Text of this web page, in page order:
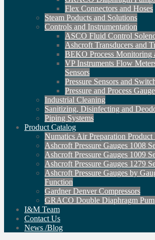
Flex Connectors and Hoses
Steam Poducts and Solutions
Controls and Instrumentation
ASCO Fluid Control
Ashcroft Transducers and
BEKO Process Monitoring
VP Instruments Flow
Sensors
Pressure Sensors and
Pressure and Process
Industrial Cleaning
Sanitizing, Disinfecting and
Piping Systems
Product Catalog
Numatics Air Preparation Product
Ashcroft Pressure Gauges 1008
Ashcroft Pressure Gauges 1009
Ashcroft Pressure Gauges 1279
Ashcroft Pressure Gauges by
Function
Gardner Denver Compressors
GRACO Double Diaphragm
I&M Team
Contact Us
News /Blog